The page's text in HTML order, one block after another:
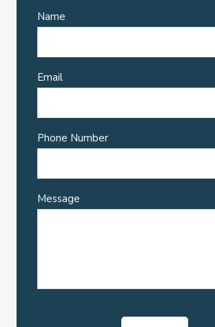
Name
Email
Phone Number
Message